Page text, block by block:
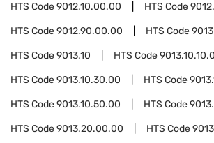
HTS Code9012.10.00.00 HTS Code
HTS Code9012.90.00.00 HTS Code9013
HTS Code9013.10 HTS Code
HTS Code9013.10.30.00 HTS Code
HTS Code9013.10.50.00 HTS Code
HTS Code9013.20.00.00 HTS Code